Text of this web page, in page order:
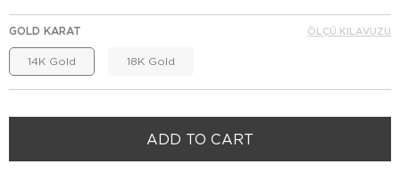
GOLD KARAT
14K Gold 18K Gold
ÖLÇÜ KILAVUZU